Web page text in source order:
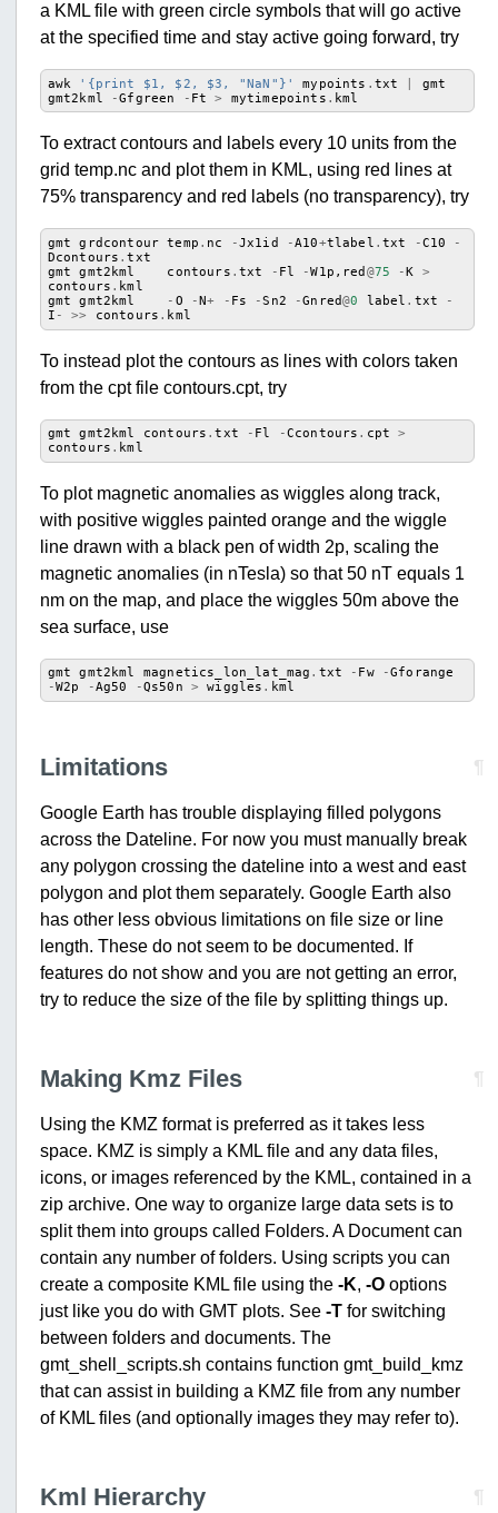
a KML file with green circle symbols that will go active
at the specified time and stay active going forward, try
awk '{print $1, $2, $3, "NaN"}' mypoints . txt
gmt
gmt2kml
-Gfgreen - Ft > mytimepoints . kml
To extract contours and labels every 10 units from the
grid temp.nc and plot them in KML, using red lines at
75% transparency and red labels (no transparency), try
gmt grdcontour temp . nc -Jx1id -A10+tlabel . txt -C10
-
Dcontours .txt
gmt
gmt2kml contours . txt - Fl -W1p , red @75 -K
>
contours . kml
gmt
gmt2kml - O -N+ - Fs -Sn2 -Gnred@0 label . txt
-
I - >> contours . kml
To instead plot the contours as lines with colors taken
from the cpt file contours.cpt, try
gmt gmt2kml contours .txt - Fl -Ccontours . cpt
>
contours . kml
To plot magnetic anomalies as wiggles along track,
with positive wiggles painted orange and the wiggle
line drawn with a black pen of width 2p, scaling the
magnetic anomalies (in nTesla) so that 50 nT equals 1
nm on the map, and place the wiggles 50m above the
sea surface, use
gmt gmt2kml magnetics_lon_lat_mag . txt - Fw -Gforange
-W2p -Ag50 -Qs50n > wiggles . kml
Limitations ¶
Google Earth has trouble displaying filled polygons
across the Dateline. For now you must manually break
any polygon crossing the dateline into a west and east
polygon and plot them separately. Google Earth also
has other less obvious limitations on file size or line
length. These do not seem to be documented. If
features do not show and you are not getting an error,
try to reduce the size of the file by splitting things up.
Making Kmz Files ¶
Using the KMZ format is preferred as it takes less
space. KMZ is simply a KML file and any data files,
icons, or images referenced by the KML, contained in a
zip archive. One way to organize large data sets is to
split them into groups called Folders. A Document can
contain any number of folders. Using scripts you can
create a composite KML file using the-K,-O options
just like you do with GMT plots. See-T for switching
between folders and documents. The
gmt_shell_scripts.sh contains function gmt_build_kmz
that can assist in building a KMZ file from any number
of KML files (and optionally images they may refer to).
Kml Hierarchy ¶